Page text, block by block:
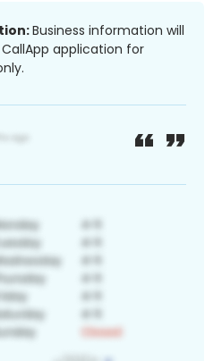
Business information will
application for